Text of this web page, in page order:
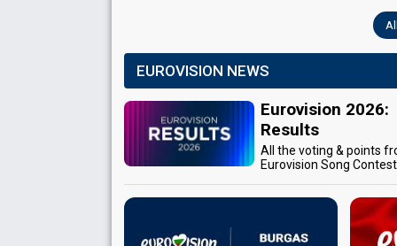
EUROVISION NEWS
Eurovision 2026:
Results
All the voting & points
Eurovision Song